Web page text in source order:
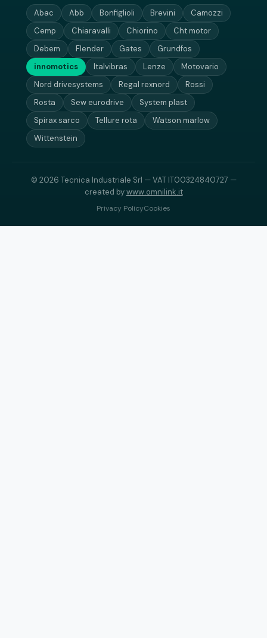
Abac Abb Bonfiglioli Brevini
Camozzi
Cemp
Chiaravalli Chiorino
Cht motor
Debem
Flender Gates
Grundfos
innomotics
Italvibras Lenze
Motovario
Nord drivesystems
Regal rexnord
Rossi
Rosta
Sew eurodrive
System plast
Spirax sarco
Tellure rota
Watson marlow
Wittenstein
© 2026 Tecnica Industriale Srl — VAT IT00324840727 —
created bywww.omnilink.it
Privacy PolicyCookies